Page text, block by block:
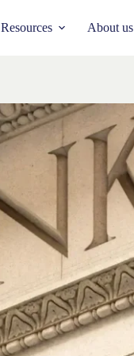
Resources About us